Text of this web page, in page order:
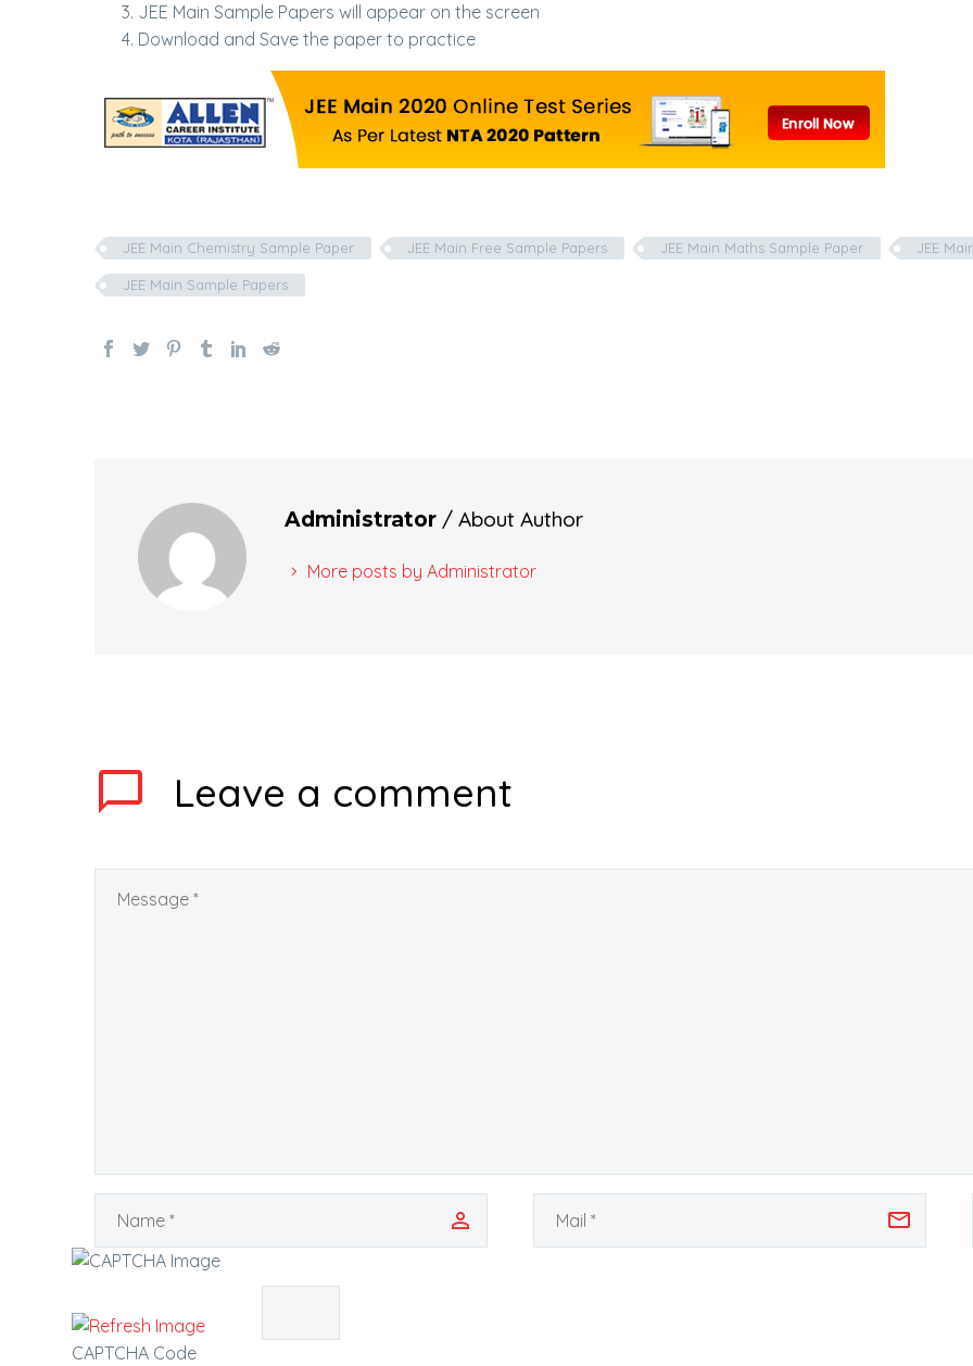
JEE Main Sample Papers will appear on the screen
Download and Save the paper to practice
JEE Main Chemistry Sample Paper JEE Main Free Sample Papers JEE Main Maths Sample Paper JEE
JEE Main Sample Papers
Administrator / About Author
More posts by Administrator
Leave a comment
CAPTCHA Code